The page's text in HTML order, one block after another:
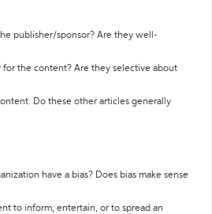
publisher/sponsor? Are they well-
for the content? Are they selective about
Do these other articles generally
have a bias? Does bias make sense
to inform, entertain, or to spread an